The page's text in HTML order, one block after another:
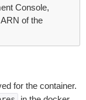
Console,
of the
for the container.